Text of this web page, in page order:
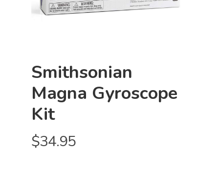
Smithsonian
Magna Gyroscope
Kit
$34.95